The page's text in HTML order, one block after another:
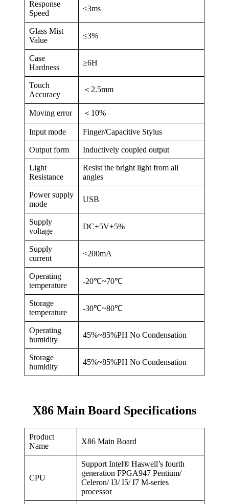
Response
Speed
≤3ms
Glass Mist
Value
≤3%
Case
Hardness
≥6H
Touch
Accuracy
＜2.5mm
Moving error ＜10%
Input mode Finger/Capacitive Stylus
Output form Inductively coupled output
Light
Resistance
Resist the bright light from all
angles
Power supply
mode
USB
Supply
voltage
DC+5V±5%
Supply
current
<200mA
Operating
temperature
-20℃~70℃
Storage
temperature
-30℃~80℃
Operating
humidity
45%~85%PH No Condensation
Storage
humidity
45%~85%PH No Condensation
X86 Main Board Specifications
Product
Name
X86 Main Board
CPU
Support Intel® Haswell’s fourth
generation FPGA947 Pentium/
Celeron/ I3/ I5/ I7 M-series
processor